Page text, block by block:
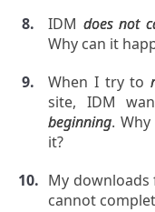
IDM does not
Why can it
When I try to
site, IDM
beginning.
it?
My downloads
cannot